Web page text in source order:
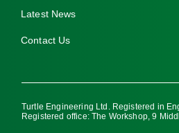
Latest News
Contact Us
Turtle Engineering Ltd. Registered in
Registered office: The Workshop, 9